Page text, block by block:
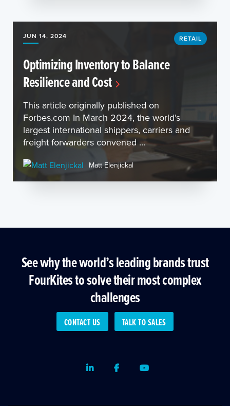
JUN 14, 2024 RETAIL
Optimizing Inventory to Balance
Resilience and Cost
This article originally published on
Forbes.com In March 2024, the world’s
largest international shippers, carriers and
freight forwarders convened ...
Matt Elenjickal
See why the world’s leading brands trust
FourKites to solve their most complex
challenges
CONTACT US TALK TO SALES
LinkedInFacebookYoutube